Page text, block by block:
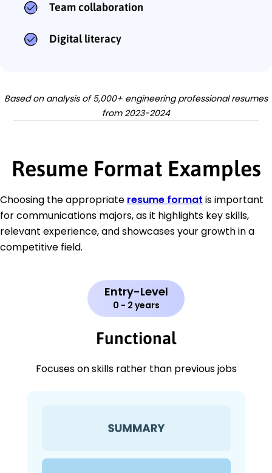
Team collaboration
Digital literacy
Based on analysis of 5,000+ engineering professional resumes
from 2023-2024
Resume Format Examples
Choosing the appropriate resume format is important
for communications majors, as it highlights key skills,
relevant experience, and showcases your growth in a
competitive field.
Entry-Level
0 - 2 years
Functional
Focuses on skills rather than previous jobs